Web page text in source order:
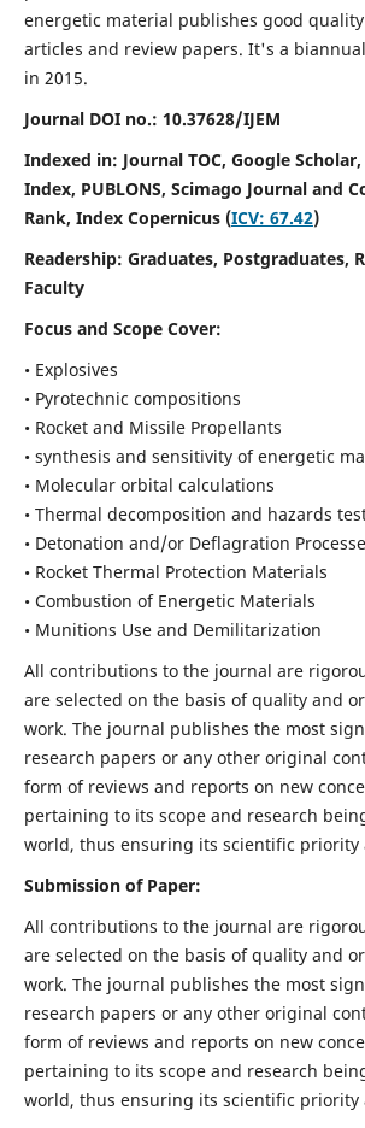
energetic material publishes good
articles and review papers. It's a
in 2015.
Journal DOI no.: 10.37628/IJEM
Indexed in: Journal TOC, Google Scholar,
Index, PUBLONS, Scimago Journal and
Rank, Index Copernicus (ICV: 67.42)
Readership: Graduates, Postgraduates,
Faculty
Focus and Scope Cover:
• Explosives
• Pyrotechnic compositions
• Rocket and Missile Propellants
• synthesis and sensitivity of energetic
• Molecular orbital calculations
• Thermal decomposition and hazards
• Detonation and/or Deflagration
• Rocket Thermal Protection Materials
• Combustion of Energetic Materials
• Munitions Use and Demilitarization
All contributions to the journal are
are selected on the basis of quality and
work. The journal publishes the most
research papers or any other original
form of reviews and reports on new
pertaining to its scope and research
world, thus ensuring its scientific priority
Submission of Paper:
All contributions to the journal are
are selected on the basis of quality and
work. The journal publishes the most
research papers or any other original
form of reviews and reports on new
pertaining to its scope and research
world, thus ensuring its scientific priority